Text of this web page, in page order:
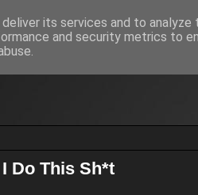
Do This Sh*t
its services and to analyze
and security metrics to